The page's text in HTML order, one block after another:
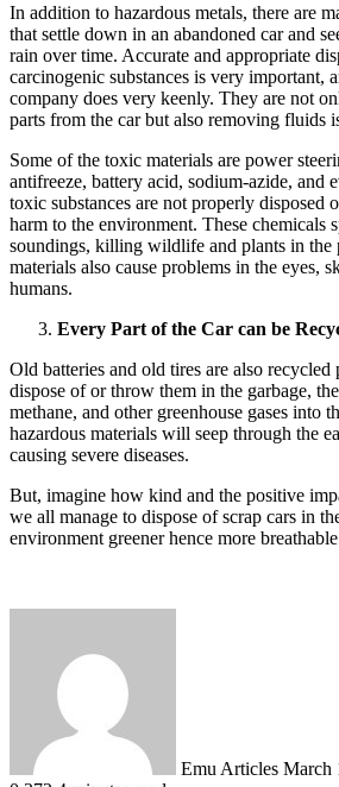
In addition to hazardous metals, there are
that settle down in an abandoned car and
rain over time. Accurate and appropriate
carcinogenic substances is very important,
company does very keenly. They are not
parts from the car but also removing fluids
Some of the toxic materials are power
antifreeze, battery acid, sodium-azide, and
toxic substances are not properly disposed
harm to the environment. These chemicals
soundings, killing wildlife and plants in the
materials also cause problems in the eyes,
humans.
Every Part of the Car can be
Old batteries and old tires are also
dispose of or throw them in the garbage,
methane, and other greenhouse gases into
hazardous materials will seep through the
causing severe diseases.
But, imagine how kind and the positive
we all manage to dispose of scrap cars in
environment greener hence more
Emu Articles March